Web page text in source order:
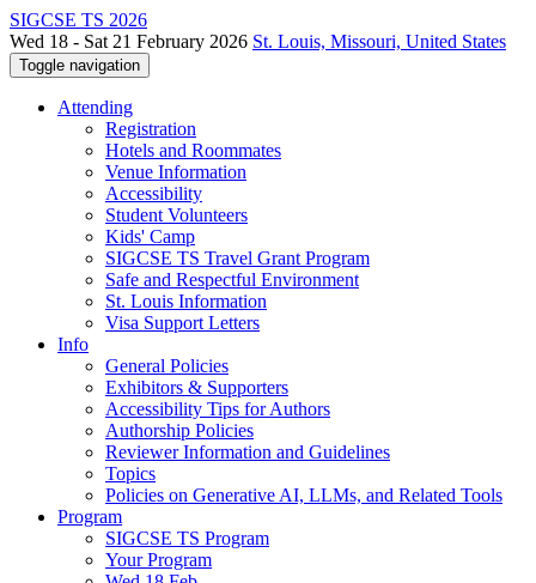
SIGCSE TS 2026
Wed 18 - Sat 21 February 2026 St. Louis, Missouri, United States
Toggle navigation
Attending
Registration
Hotels and Roommates
Venue Information
Accessibility
Student Volunteers
Kids' Camp
SIGCSE TS Travel Grant Program
Safe and Respectful Environment
St. Louis Information
Visa Support Letters
Info
General Policies
Exhibitors & Supporters
Accessibility Tips for Authors
Authorship Policies
Reviewer Information and Guidelines
Topics
Policies on Generative AI, LLMs, and Related Tools
Program
SIGCSE TS Program
Your Program